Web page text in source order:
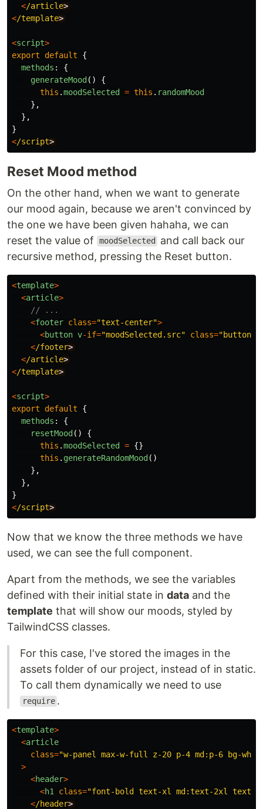
</article
</template
<script>
export
default
{
methods :
{
generateMood()
{
this .moodSelected = this . randomMood
},
},
}
</script
Reset Mood method
On the other hand, when we want to generate
our mood again, because we aren't convinced by
the one we have been given hahaha, we can
reset the value of
moodSelected
and call back our
recursive method, pressing the Reset button.
<template>
<article>
// ...
<footer class="text-center">
<button v-if="moodSelected.src" class="button
</footer
</article
</template
<script>
export
default
{
methods :
{
resetMood()
{
this .moodSelected = {}
this . generateRandomMood()
},
},
}
</script
Now that we know the three methods we have
used, we can see the full component.
Apart from the methods, we see the variables
defined with their initial state in data and the
template that will show our moods, styled by
TailwindCSS classes.
For this case, I've stored the images in the
assets folder of our project, instead of in static.
To call them dynamically we need to use
require .
<template>
<article
class="w-panel max-w-full z-20 p-4 md:p-6 bg-
>
<header>
<h1 class="font-bold text-xl md:text-2xl text-
</header